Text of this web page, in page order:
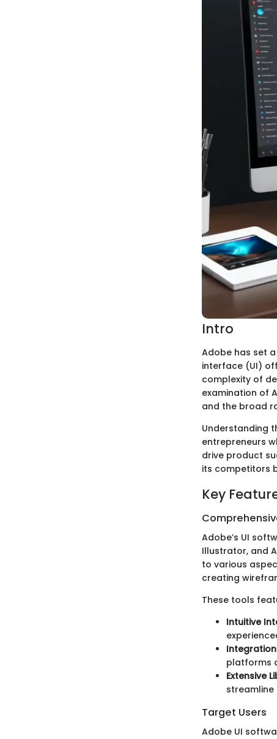
Intro
Adobe has set
interface (UI)
complexity of
examination of
and the broad
Understanding
entrepreneurs
drive product
its competitors
Key
Adobe’s UI
Illustrator, and
to various
creating
These tools
Intuitive
platforms
Extensive
streamline
Target Users
Adobe UI